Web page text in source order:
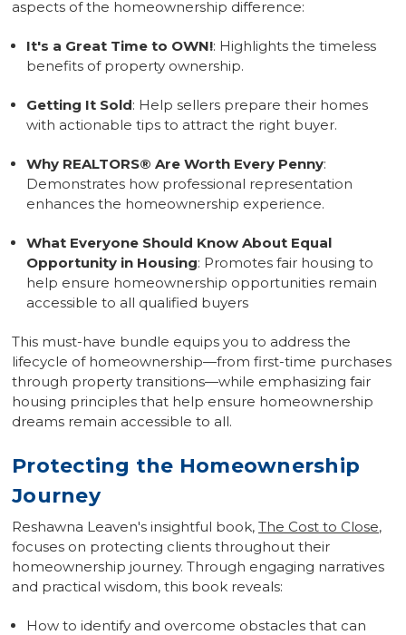
aspects of the homeownership difference:
It's a Great Time to OWN!: Highlights the timeless
benefits of property ownership.
Getting It Sold: Help sellers prepare their homes
with actionable tips to attract the right buyer.
Why REALTORS® Are Worth Every Penny:
Demonstrates how professional representation
enhances the homeownership experience.
What Everyone Should Know About Equal
Opportunity in Housing: Promotes fair housing to
help ensure homeownership opportunities remain
accessible to all qualified buyers
This must-have bundle equips you to address the
lifecycle of homeownership—from first-time purchases
through property transitions—while emphasizing fair
housing principles that help ensure homeownership
dreams remain accessible to all.
Protecting the Homeownership
Journey
Reshawna Leaven's insightful book, The Cost to Close,
focuses on protecting clients throughout their
homeownership journey. Through engaging narratives
and practical wisdom, this book reveals:
How to identify and overcome obstacles that can